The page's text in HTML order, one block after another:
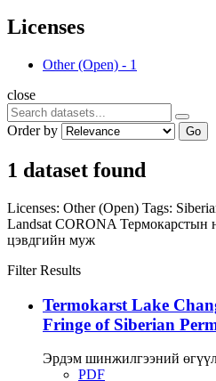
Licenses
Other (Open) - 1
close
Order by Go
1 dataset found
Licenses: Other (Open) Tags:
Landsat CORONA Термокарстын
цэвдгийн муж
Filter Results
Termokarst Lake
Fringe of Siberian
Эрдэм шинжилгээний
PDF